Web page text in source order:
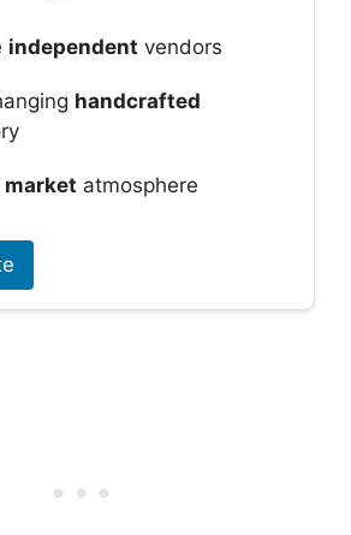
independent vendors
handcrafted
market atmosphere